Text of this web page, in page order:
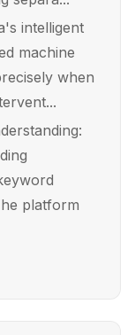
intelligent
machine
when
platform